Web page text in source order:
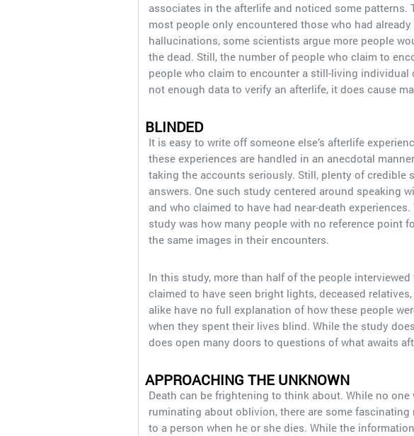
associates in the afterlife and noticed some
most people only encountered those who had
hallucinations, some scientists argue more people
the dead. Still, the number of people who claim to
people who claim to encounter a still-living individual
not enough data to verify an afterlife, it does cause
BLINDED
It is easy to write off someone else’s afterlife
these experiences are handled in an anecdotal
taking the accounts seriously. Still, plenty of credible
answers. One such study centered around speaking
and who claimed to have had near-death
study was how many people with no reference point
the same images in their encounters.
In this study, more than half of the people
claimed to have seen bright lights, deceased
alike have no full explanation of how these people
when they spent their lives blind. While the study
does open many doors to questions of what awaits
APPROACHING THE UNKNOWN
Death can be frightening to think about. While no
ruminating about oblivion, there are some
to a person when he or she dies. While the